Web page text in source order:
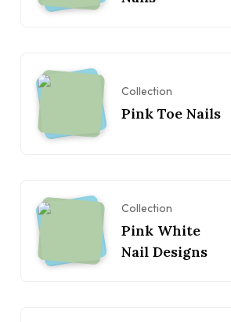
Collection
Pink Toe Nails
Collection
Pink White
Nail Designs